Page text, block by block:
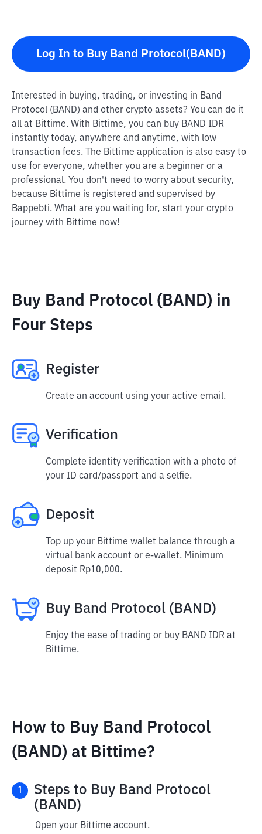
Log In to Buy Band Protocol(BAND)
Interested in buying, trading, or investing in Band
Protocol (BAND) and other crypto assets? You can do it
all at Bittime. With Bittime, you can buy BAND IDR
instantly today, anywhere and anytime, with low
transaction fees. The Bittime application is also easy to
use for everyone, whether you are a beginner or a
professional. You don't need to worry about security,
because Bittime is registered and supervised by
Bappebti. What are you waiting for, start your crypto
journey with Bittime now!
Buy Band Protocol (BAND) in
Four Steps
Register
Create an account using your active email.
Verification
Complete identity verification with a photo of
your ID card/passport and a selfie.
Deposit
Top up your Bittime wallet balance through a
virtual bank account or e-wallet. Minimum
deposit Rp10,000.
Buy Band Protocol (BAND)
Enjoy the ease of trading or buy BAND IDR at
Bittime.
How to Buy Band Protocol
(BAND) at Bittime?
1
Steps to Buy Band Protocol
(BAND)
Open your Bittime account.